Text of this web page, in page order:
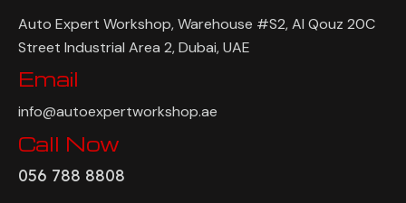
Auto Expert Workshop, Warehouse #S2, Al Qouz 20C
Street Industrial Area 2, Dubai, UAE
Email
info@autoexpertworkshop.ae
Call Now
056 788 8808